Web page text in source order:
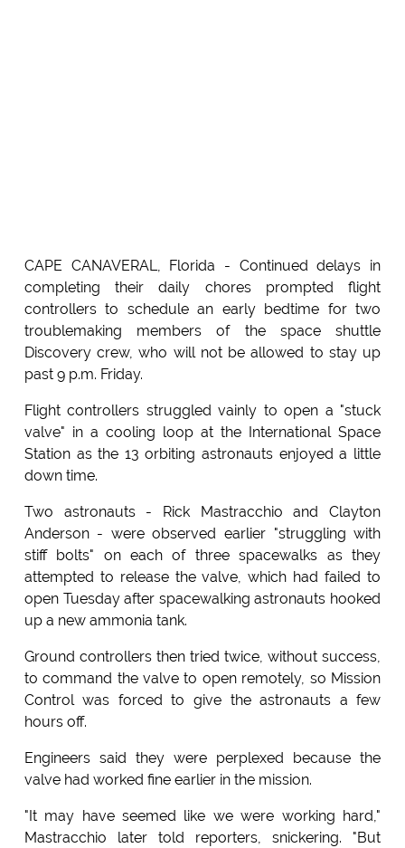
CAPE CANAVERAL, Florida - Continued delays in
completing their daily chores prompted flight
controllers to schedule an early bedtime for two
troublemaking members of the space shuttle
Discovery crew, who will not be allowed to stay up
past 9 p.m. Friday.
Flight controllers struggled vainly to open a "stuck
valve" in a cooling loop at the International Space
Station as the 13 orbiting astronauts enjoyed a little
down time.
Two astronauts - Rick Mastracchio and Clayton
Anderson - were observed earlier "struggling with
stiff bolts" on each of three spacewalks as they
attempted to release the valve, which had failed to
open Tuesday after spacewalking astronauts hooked
up a new ammonia tank.
Ground controllers then tried twice, without success,
to command the valve to open remotely, so Mission
Control was forced to give the astronauts a few
hours off.
Engineers said they were perplexed because the
valve had worked fine earlier in the mission.
"It may have seemed like we were working hard,"
Mastracchio later told reporters, snickering. "But